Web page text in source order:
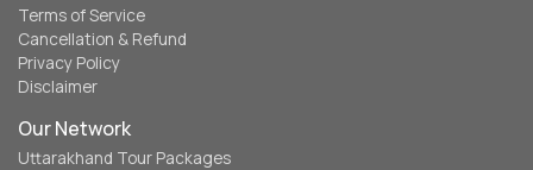
Terms of Service
Cancellation & Refund
Privacy Policy
Disclaimer
Our Network
Uttarakhand Tour Packages